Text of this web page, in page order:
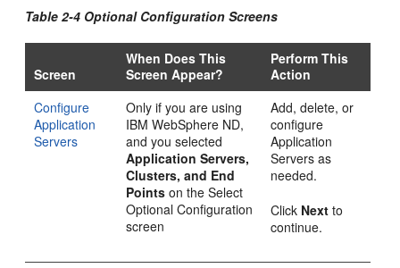
Table 2-4 Optional Configuration Screens
Screen
When Does This
Screen Appear?
Perform This
Action
Configure
Application
Servers
Only if you are using
IBM WebSphere ND,
and you selected
Application Servers,
Clusters, and End
Points on theSelect
Optional Configuration
screen
Add, delete, or
configure
Application
Servers as
needed.
Click Next to
continue.